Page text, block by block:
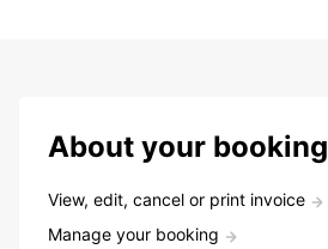
About your booking
View, edit, cancel or print invoice
Manage your booking